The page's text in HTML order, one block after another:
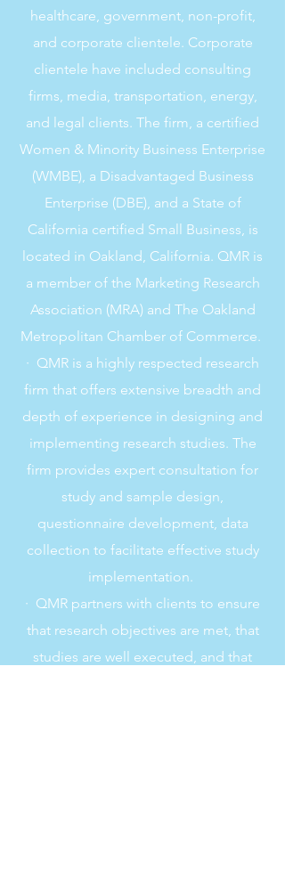
healthcare, government, non-profit,
and corporate clientele. Corporate
clientele have included consulting
firms, media, transportation, energy,
and legal clients. The firm, a certified
Women & Minority Business Enterprise
(WMBE), a Disadvantaged Business
Enterprise (DBE), and a State of
California certified Small Business, is
located in Oakland, California. QMR is
a member of the Marketing Research
Association (MRA) and The Oakland
Metropolitan Chamber of Commerce.
· QMR is a highly respected research
firm that offers extensive breadth and
depth of experience in designing and
implementing research studies. The
firm provides expert consultation for
study and sample design,
questionnaire development, data
collection to facilitate effective study
implementation.
· QMR partners with clients to ensure
that research objectives are met, that
studies are well executed, and that